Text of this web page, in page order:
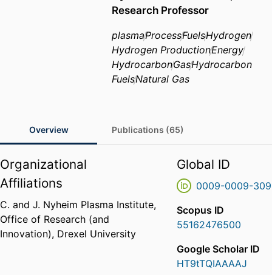
Research Professor
plasmaProcessFuelsHydrogen
Hydrogen ProductionEnergy
HydrocarbonGasHydrocarbon
FuelsNatural Gas
Overview Publications (65)
Organizational
Affiliations
C. and J. Nyheim Plasma Institute,
Office of Research (and
Innovation), Drexel University
Global ID
0009-0009-
Scopus ID
55162476500
Google Scholar ID
HT9tTQIAAAAJ